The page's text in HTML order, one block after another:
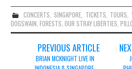
CONCERTS, SINGAPORE, TICKETS, TOURS,
DOGSWAIN,FORESTS,OUR STRAY LIBERTIES,
navigation
PREVIOUS ARTICLE
BRIAN MCKNIGHT LIVE IN